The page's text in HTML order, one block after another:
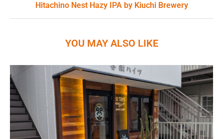
Hitachino Nest Hazy IPA by Kiuchi Brewery
YOU MAY ALSO LIKE